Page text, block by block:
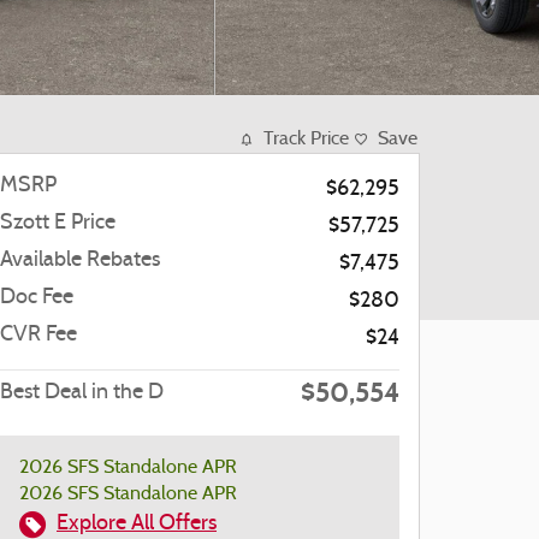
Track Price Save
MSRP
$62,295
Szott E Price
$57,725
Available Rebates
$7,475
Doc Fee
$280
CVR Fee
$24
Best Deal in the D $50,554
2026 SFS Standalone APR
2026 SFS Standalone APR
Explore All Offers